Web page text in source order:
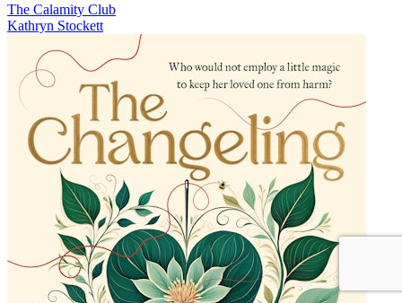
The Calamity Club
Kathryn Stockett